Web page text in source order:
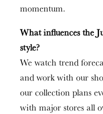
momentum.
What influences the
style?
We watch trend
and work with our
our collection plans
with major stores all